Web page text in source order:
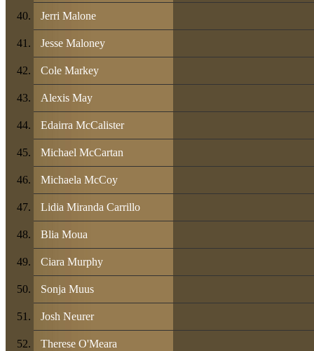
Jerri Malone
Jesse Maloney
Cole Markey
Alexis May
Edairra McCalister
Michael McCartan
Michaela McCoy
Lidia Miranda Carrillo
Blia Moua
Ciara Murphy
Sonja Muus
Josh Neurer
Therese O'Meara